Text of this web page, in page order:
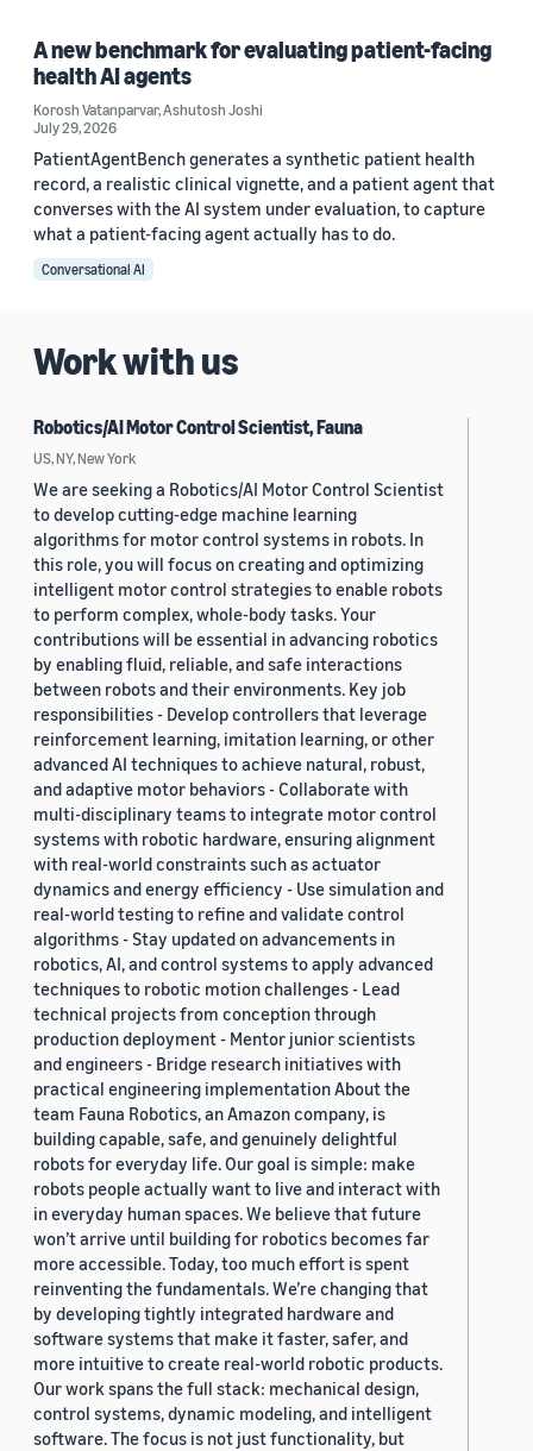
A new benchmark for evaluating patient-facing
health AI agents
Korosh Vatanparvar,Ashutosh Joshi
July 29, 2026
PatientAgentBench generates a synthetic patient health
record, a realistic clinical vignette, and a patient agent that
converses with the AI system under evaluation, to capture
what a patient-facing agent actually has to do.
Conversational AI
Work with us
Robotics/AI Motor Control Scientist, Fauna
US, NY, New York
We are seeking a Robotics/AI Motor Control Scientist
to develop cutting-edge machine learning
algorithms for motor control systems in robots. In
this role, you will focus on creating and optimizing
intelligent motor control strategies to enable robots
to perform complex, whole-body tasks. Your
contributions will be essential in advancing robotics
by enabling fluid, reliable, and safe interactions
between robots and their environments. Key job
responsibilities - Develop controllers that leverage
reinforcement learning, imitation learning, or other
advanced AI techniques to achieve natural, robust,
and adaptive motor behaviors - Collaborate with
multi-disciplinary teams to integrate motor control
systems with robotic hardware, ensuring alignment
with real-world constraints such as actuator
dynamics and energy efficiency - Use simulation and
real-world testing to refine and validate control
algorithms - Stay updated on advancements in
robotics, AI, and control systems to apply advanced
techniques to robotic motion challenges - Lead
technical projects from conception through
production deployment - Mentor junior scientists
and engineers - Bridge research initiatives with
practical engineering implementation About the
team Fauna Robotics, an Amazon company, is
building capable, safe, and genuinely delightful
robots for everyday life. Our goal is simple: make
robots people actually want to live and interact with
in everyday human spaces. We believe that future
won’t arrive until building for robotics becomes far
more accessible. Today, too much effort is spent
reinventing the fundamentals. We’re changing that
by developing tightly integrated hardware and
software systems that make it faster, safer, and
more intuitive to create real-world robotic products.
Our work spans the full stack: mechanical design,
control systems, dynamic modeling, and intelligent
software. The focus is not just functionality, but